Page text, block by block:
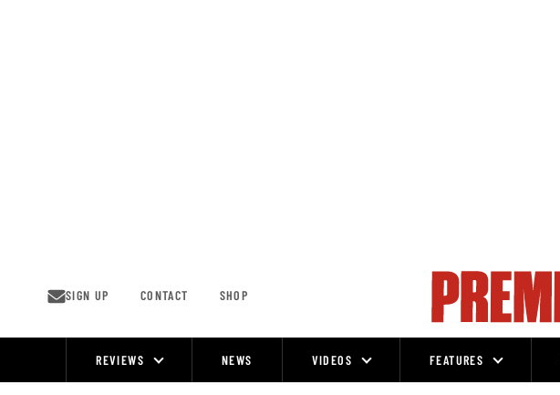
SIGN UP CONTACT SHOP
REVIEWS NEWS VIDEOS FEATURES